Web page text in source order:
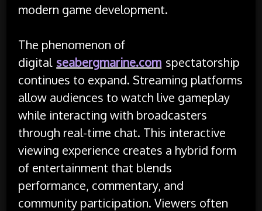
modern game development.
The phenomenon of
digital seabergmarine.com spectatorship
continues to expand. Streaming platforms
allow audiences to watch live gameplay
while interacting with broadcasters
through real-time chat. This interactive
viewing experience creates a hybrid form
of entertainment that blends
performance, commentary, and
community participation. Viewers often